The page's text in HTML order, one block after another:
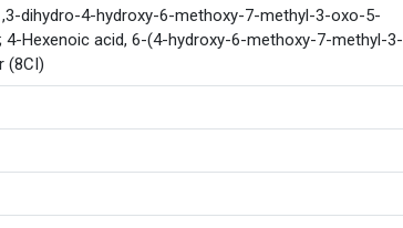
dihydro-4-hydroxy-6-methoxy-7-methyl-3-oxo-5-
Hexenoic acid, 6-(4-hydroxy-6-methoxy-7-methyl-3-
(8CI)